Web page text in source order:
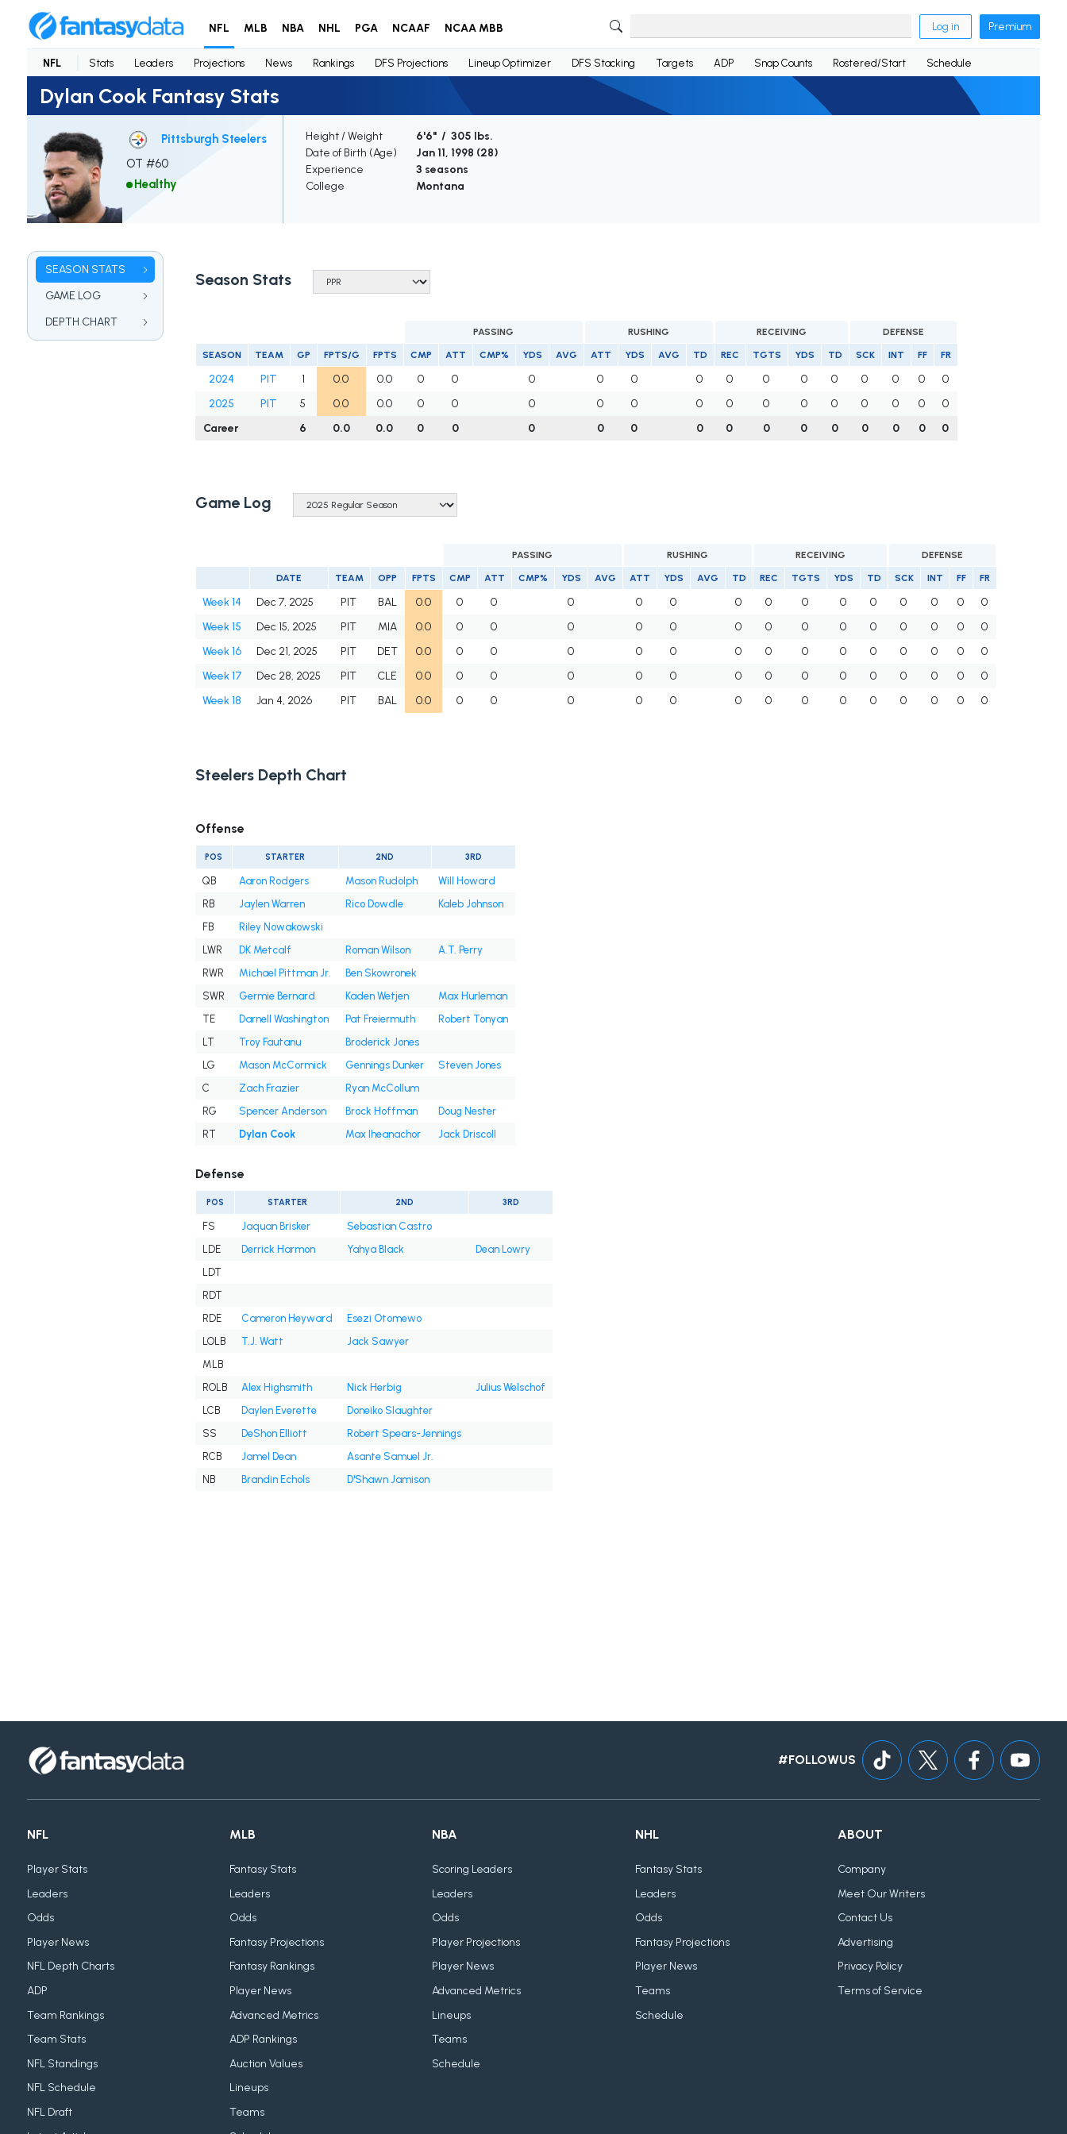
NFL MLB NBA NHL PGA NCAAF NCAA MBB Log in Premium
NFL Stats Leaders Projections News Rankings DFS Projections Lineup Optimizer DFS Stacking Targets ADP Snap Counts Rostered/Start Schedule
Dylan Cook Fantasy Stats
Pittsburgh Steelers
OT #60
Healthy
Height / Weight
6'6" / 305 lbs.
Date of Birth (Age)
Jan 11, 1998 (28)
Experience
3 seasons
College
Montana
SEASON STATS
GAME LOG
DEPTH CHART
Season Stats
PASSING RUSHING RECEIVING DEFENSE
SEASON TEAM GP FPTS/G FPTS CMP ATT CMP% YDS AVG ATT YDS AVG TD REC TGTS YDS TD SCK INT FF FR
2024 PIT 1 0.0 0.0 0 0 0 0 0 0 0 0 0 0 0 0 0
0
2025
PIT 5 0.0 0.0 0 0 0 0 0 0 0 0 0 0 0 0 0
0
Career
6 0.0 0.0 0 0 0 0 0 0 0 0 0 0 0 0 0 0
Game Log
PASSING RUSHING RECEIVING DEFENSE
DATE TEAM OPP FPTS CMP ATT CMP% YDS AVG ATT YDS AVG TD REC TGTS YDS TD SCK INT FF FR
Week 14 Dec 7, 2025 PIT BAL 0.0 0 0 0 0 0 0 0 0 0 0 0 0 0
0
Week 15
Dec 15, 2025 PIT MIA 0.0 0 0 0 0 0 0 0 0 0 0 0 0 0
0
Week 16
Dec 21, 2025 PIT DET 0.0 0 0 0 0 0 0 0 0 0 0 0 0 0
0
Week 17
Dec 28, 2025 PIT CLE 0.0 0 0 0 0 0 0 0 0 0 0 0 0 0
0
Week 18
Jan 4, 2026 PIT BAL 0.0 0 0 0 0 0 0 0 0 0 0 0 0 0 0
Steelers Depth Chart
Offense
POS STARTER 2ND 3RD
QB Aaron Rodgers Mason Rudolph
Will Howard
RB
Jaylen Warren Rico Dowdle
Kaleb Johnson
FB
Riley Nowakowski
LWR
DK Metcalf Roman Wilson
A.T. Perry
RWR
Michael Pittman Jr.
Ben Skowronek
SWR
Germie Bernard Kaden Wetjen
Max Hurleman
TE
Darnell Washington Pat Freiermuth
Robert Tonyan
LT
Troy Fautanu
Broderick Jones
LG
Mason McCormick Gennings Dunker
Steven Jones
C
Zach Frazier
Ryan McCollum
RG
Spencer Anderson Brock Hoffman
Doug Nester
RT
Dylan Cook Max Iheanachor Jack Driscoll
Defense
POS STARTER 2ND 3RD
FS Jaquan Brisker
Sebastian Castro
LDE
Derrick Harmon Yahya Black
Dean Lowry
LDT
RDT
RDE
Cameron Heyward
Esezi Otomewo
LOLB
T.J. Watt
Jack Sawyer
MLB
ROLB
Alex Highsmith Nick Herbig
Julius Welschof
LCB
Daylen Everette
Doneiko Slaughter
SS
DeShon Elliott
Robert Spears-Jennings
RCB
Jamel Dean
Asante Samuel Jr.
NB
Brandin Echols D'Shawn Jamison
#FOLLOWUS
NFL
Player Stats
Leaders
Odds
Player News
NFL Depth Charts
ADP
Team Rankings
Team Stats
NFL Standings
NFL Schedule
NFL Draft
MLB
Fantasy Stats
Leaders
Odds
Fantasy Projections
Fantasy Rankings
Player News
Advanced Metrics
ADP Rankings
Auction Values
Lineups
Teams
NBA
Scoring Leaders
Leaders
Odds
Player Projections
Player News
Advanced Metrics
Lineups
Teams
Schedule
NHL
Fantasy Stats
Leaders
Odds
Fantasy Projections
Player News
Teams
Schedule
ABOUT
Company
Meet Our Writers
Contact Us
Advertising
Privacy Policy
Terms of Service